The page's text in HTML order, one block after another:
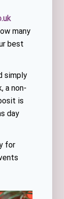
many
best
simply
a non-
is
day
for